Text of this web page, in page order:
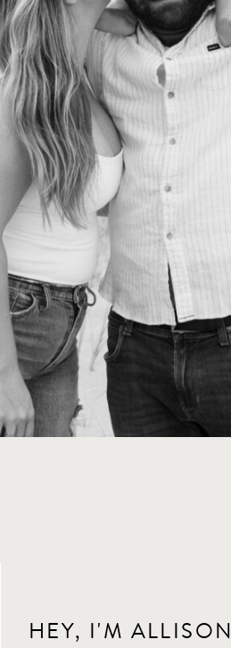
HEY, I'M ALLISON